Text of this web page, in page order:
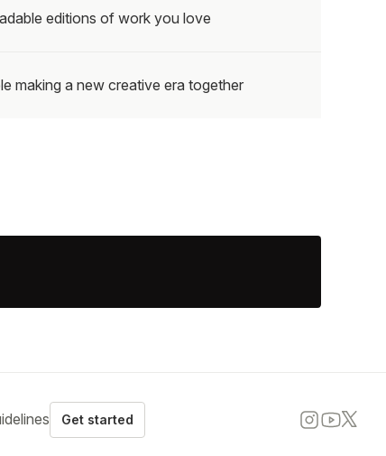
editions of work you love
making a new creative era together
Get started